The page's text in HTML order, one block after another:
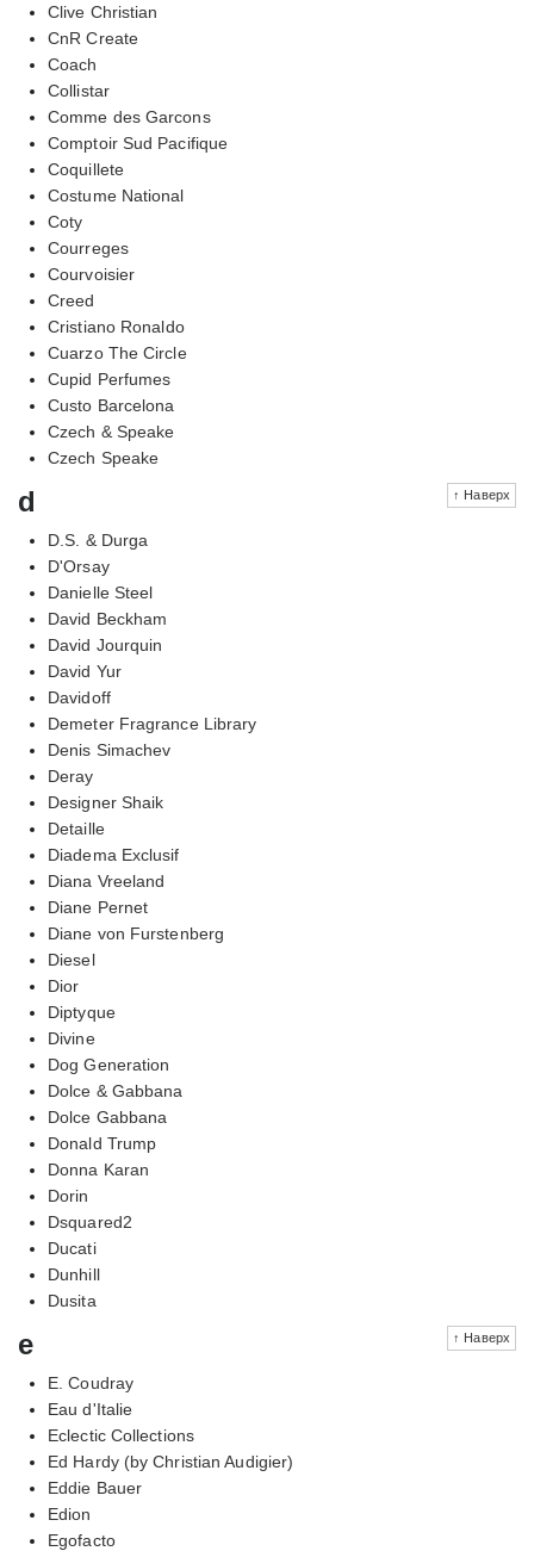
Clive Christian
CnR Create
Coach
Collistar
Comme des Garcons
Comptoir Sud Pacifique
Coquillete
Costume National
Coty
Courreges
Courvoisier
Creed
Cristiano Ronaldo
Cuarzo The Circle
Cupid Perfumes
Custo Barcelona
Czech & Speake
Czech Speake
↑ Наверх
d
D.S. & Durga
D'Orsay
Danielle Steel
David Beckham
David Jourquin
David Yur
Davidoff
Demeter Fragrance Library
Denis Simachev
Deray
Designer Shaik
Detaille
Diadema Exclusif
Diana Vreeland
Diane Pernet
Diane von Furstenberg
Diesel
Dior
Diptyque
Divine
Dog Generation
Dolce & Gabbana
Dolce Gabbana
Donald Trump
Donna Karan
Dorin
Dsquared2
Ducati
Dunhill
Dusita
↑ Наверх
e
E. Coudray
Eau d'Italie
Eclectic Collections
Ed Hardy (by Christian Audigier)
Eddie Bauer
Edion
Egofacto